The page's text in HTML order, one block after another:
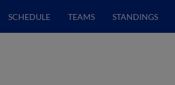
SCHEDULE TEAMS STANDINGS